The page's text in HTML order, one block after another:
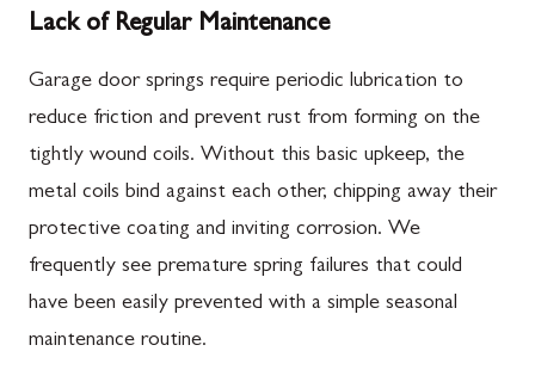
Lack of Regular Maintenance
Garage door springs require periodic lubrication to
reduce friction and prevent rust from forming on the
tightly wound coils. Without this basic upkeep, the
metal coils bind against each other, chipping away their
protective coating and inviting corrosion. We
frequently see premature spring failures that could
have been easily prevented with a simple seasonal
maintenance routine.